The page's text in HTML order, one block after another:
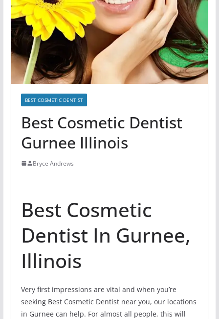
BEST COSMETIC DENTIST
Best Cosmetic Dentist
Gurnee Illinois
Bryce Andrews
Best Cosmetic
Dentist In Gurnee,
Illinois
Very first impressions are vital and when you’re
seeking Best Cosmetic Dentist near you, our locations
in Gurnee can help. For almost all people, this will